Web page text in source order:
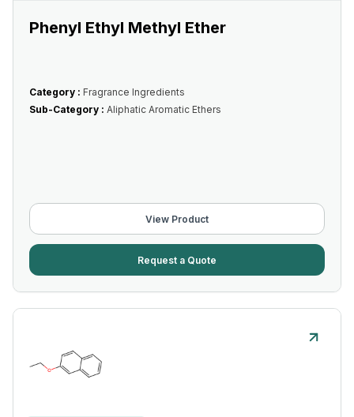
Phenyl Ethyl Methyl Ether
Category : Fragrance Ingredients
Sub-Category : Aliphatic Aromatic Ethers
View Product
Request a Quote